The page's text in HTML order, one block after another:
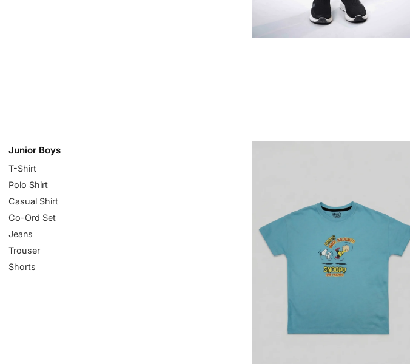
Junior Boys
T-Shirt
Polo Shirt
Casual Shirt
Co-Ord Set
Jeans
Trouser
Shorts